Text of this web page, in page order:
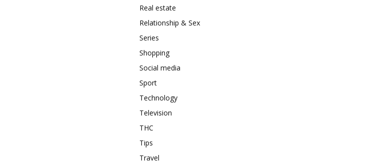
Real estate
Relationship & Sex
Series
Shopping
Social media
Sport
Technology
Television
THC
Tips
Travel